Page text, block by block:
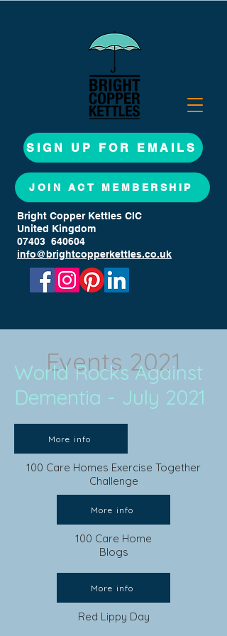
SIGN UP FOR EMAILS
JOIN ACT MEMBERSHIP
Bright Copper Kettles CIC
United Kingdom
07403 640604
info@brightcopperkettles.co.uk
Events 2021
World Rocks Against
Dementia - July 2021
More info
100 Care Homes Exercise Together
Challenge
More info
100 Care Home
Blogs
More info
Red Lippy Day